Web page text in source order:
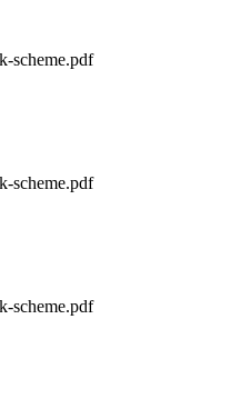
scheme.pdf
scheme.pdf
scheme.pdf